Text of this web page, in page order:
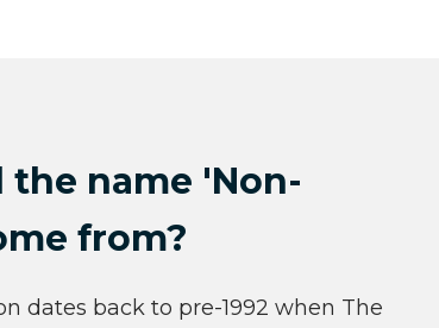
name 'Non-
from?
dates back to pre-1992 when The